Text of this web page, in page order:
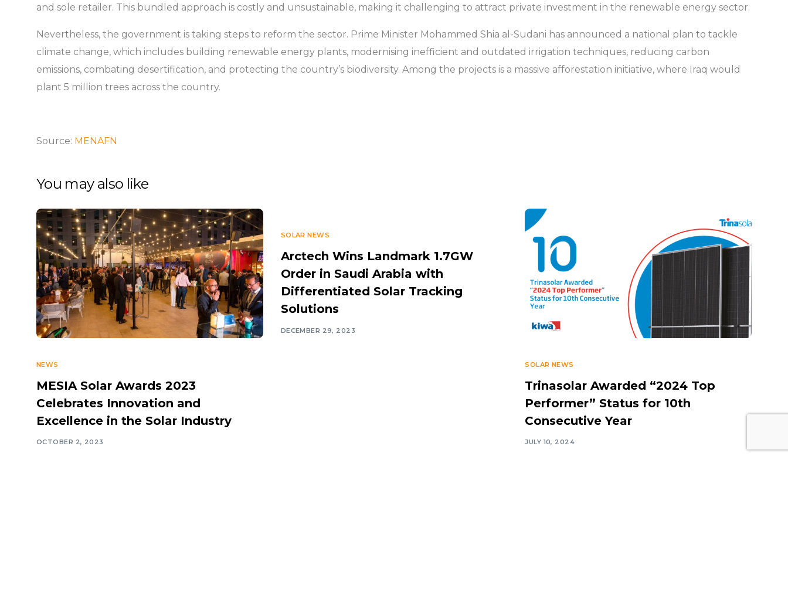
and sole retailer. This bundled approach is costly and unsustainable, making it challenging to attract private investment in the renewable energy sector.
Nevertheless, the government is taking steps to reform the sector. Prime Minister Mohammed Shia al-Sudani has announced a national plan to tackle
climate change, which includes building renewable energy plants, modernising inefficient and outdated irrigation techniques, reducing carbon
emissions, combating desertification, and protecting the country’s biodiversity. Among the projects is a massive afforestation initiative, where Iraq would
plant 5 million trees across the country.
Source: MENAFN
You may also like
NEWS
MESIA Solar Awards 2023
Celebrates Innovation and
Excellence in the Solar Industry
OCTOBER 2, 2023
SOLAR NEWS
Arctech Wins Landmark 1.7GW
Order in Saudi Arabia with
Differentiated Solar Tracking
Solutions
DECEMBER 29, 2023
SOLAR NEWS
Trinasolar Awarded “2024 Top
Performer” Status for 10th
Consecutive Year
JULY 10, 2024